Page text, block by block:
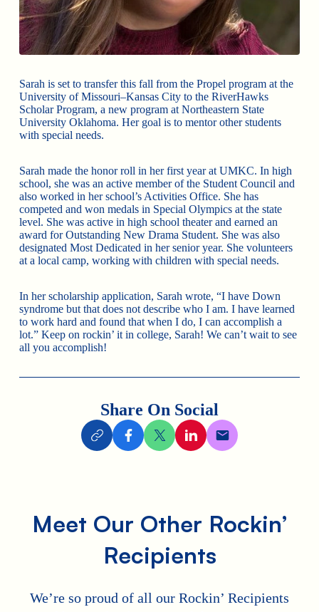
Sarah is set to transfer this fall from the Propel program at the
University of Missouri–Kansas City to the RiverHawks
Scholar Program, a new program at Northeastern State
University Oklahoma. Her goal is to mentor other students
with special needs.
Sarah made the honor roll in her first year at UMKC. In high
school, she was an active member of the Student Council and
also worked in her school’s Activities Office. She has
competed and won medals in Special Olympics at the state
level. She was active in high school theater and earned an
award for Outstanding New Drama Student. She was also
designated Most Dedicated in her senior year. She volunteers
at a local camp, working with children with special needs.
In her scholarship application, Sarah wrote, “I have Down
syndrome but that does not describe who I am. I have learned
to work hard and found that when I do, I can accomplish a
lot.” Keep on rockin’ it in college, Sarah! We can’t wait to see
all you accomplish!
Share On Social
Meet Our Other Rockin’
Recipients
We’re so proud of all our Rockin’ Recipients